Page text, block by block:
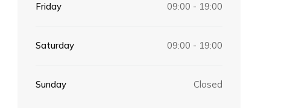
Friday 09:00 - 19:00
Saturday 09:00 - 19:00
Sunday Closed